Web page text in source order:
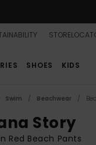
SHOES KIDS
Swim Beachwear
Story
Red Beach Pants